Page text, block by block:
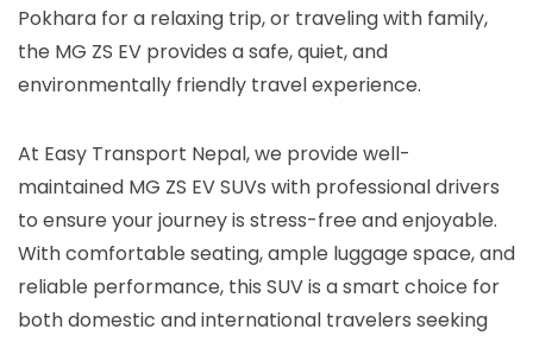
Pokhara for a relaxing trip, or traveling with family,
the MG ZS EV provides a safe, quiet, and
environmentally friendly travel experience.
At Easy Transport Nepal, we provide well-
maintained MG ZS EV SUVs with professional drivers
to ensure your journey is stress-free and enjoyable.
With comfortable seating, ample luggage space, and
reliable performance, this SUV is a smart choice for
both domestic and international travelers seeking